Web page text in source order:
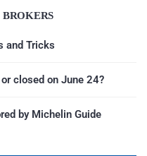
and Tricks
closed on June 24?
by Michelin Guide